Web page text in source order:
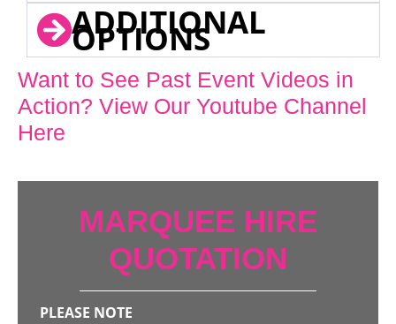
ADDITIONAL
OPTIONS
Want to See Past Event Videos in
Action? View Our Youtube Channel
Here
MARQUEE HIRE
QUOTATION
PLEASE NOTE